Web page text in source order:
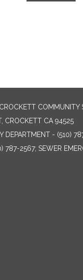
COMMUNITY
CROCKETT CA 94525
DEPARTMENT - (510)
787-2567; SEWER